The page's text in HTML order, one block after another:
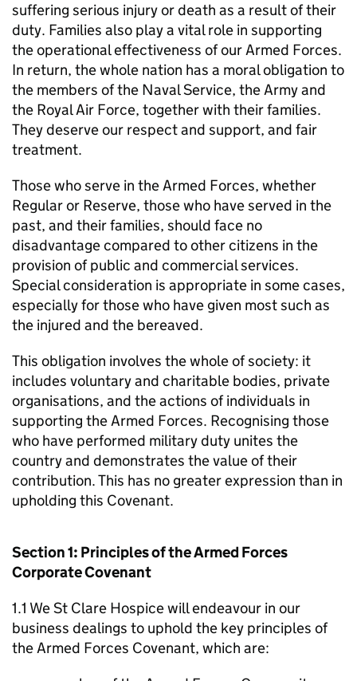
suffering serious injury or death as a result of their
duty. Families also play a vital role in supporting
the operational effectiveness of our Armed Forces.
In return, the whole nation has a moral obligation to
the members of the Naval Service, the Army and
the Royal Air Force, together with their families.
They deserve our respect and support, and fair
treatment.
Those who serve in the Armed Forces, whether
Regular or Reserve, those who have served in the
past, and their families, should face no
disadvantage compared to other citizens in the
provision of public and commercial services.
Special consideration is appropriate in some cases,
especially for those who have given most such as
the injured and the bereaved.
This obligation involves the whole of society: it
includes voluntary and charitable bodies, private
organisations, and the actions of individuals in
supporting the Armed Forces. Recognising those
who have performed military duty unites the
country and demonstrates the value of their
contribution. This has no greater expression than in
upholding this Covenant.
Section 1: Principles of the Armed Forces
Corporate Covenant
1.1 We St Clare Hospice will endeavour in our
business dealings to uphold the key principles of
the Armed Forces Covenant, which are: